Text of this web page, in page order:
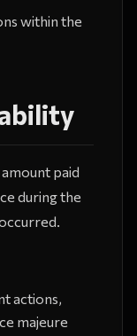
within the
paid
during the
actions,
majeure